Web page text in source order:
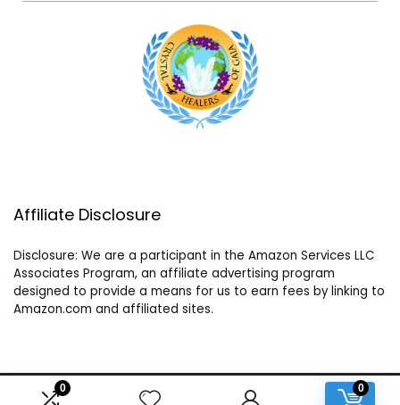
0 0
Affiliate Disclosure
Disclosure: We are a participant in the Amazon Services LLC
Associates Program, an affiliate advertising program
designed to provide a means for us to earn fees by linking to
Amazon.com and affiliated sites.
2024 crystalhealersofgaia.com. All rights reserved.